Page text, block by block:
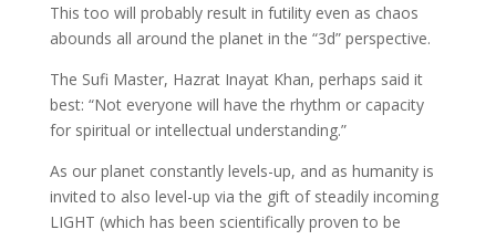
This too will probably result in futility even as chaos
abounds all around the planet in the “3d” perspective.
The Sufi Master, Hazrat Inayat Khan, perhaps said it
best: “Not everyone will have the rhythm or capacity
for spiritual or intellectual understanding.”
As our planet constantly levels-up, and as humanity is
invited to also level-up via the gift of steadily incoming
LIGHT (which has been scientifically proven to be